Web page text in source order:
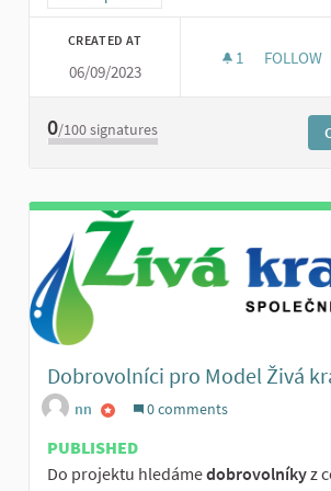
CREATED AT
06/09/2023
1 1
FOLLOW
0/100signatures
Dobrovolníci pro Model Živá
nn 0 comments
PUBLISHED
Do projektu hledámedobrovolníkyz